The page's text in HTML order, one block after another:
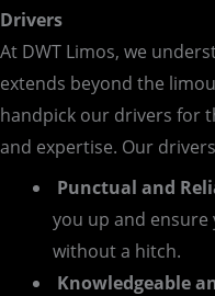
Drivers
At DWT Limos, we
extends beyond the
handpick our drivers for
and expertise. Our
Punctual and
you up and ensure
without a hitch.
Knowledgeable